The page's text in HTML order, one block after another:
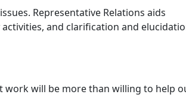
Representative Relations aids
and clarification and
work will be more than willing to help